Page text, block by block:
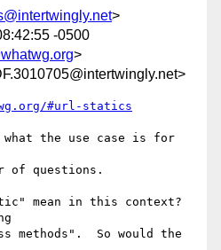
>
-0500
>
#url-statics
the use case is for
of questions.
mean in this context?
So would the